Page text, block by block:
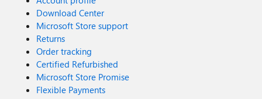
Download Center
Microsoft Store support
Returns
Order tracking
Certified Refurbished
Microsoft Store Promise
Flexible Payments